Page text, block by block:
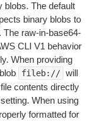
blobs. The default
binary blobs to
The raw-in-base64-
CLI V1 behavior
When providing
fileb:// will
contents directly
setting. When using
formatted for